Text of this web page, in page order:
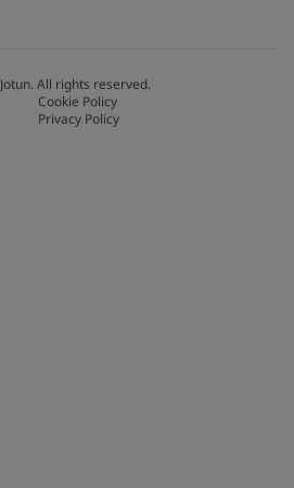
Jotun. All rights reserved.
Cookie Policy
Privacy Policy